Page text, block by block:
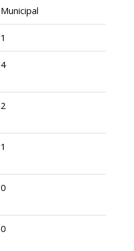
Municipal
1
4
2
1
0
0